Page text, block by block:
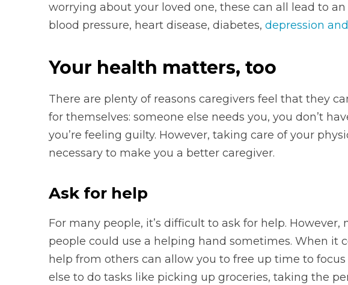
worrying about your loved one, these can all lead to
blood pressure, heart disease, diabetes, depression
Your health matters, too
There are plenty of reasons caregivers feel that they
for themselves: someone else needs you, you don’t
you’re feeling guilty. However, taking care of your
necessary to make you a better caregiver.
Ask for help
For many people, it’s difficult to ask for help.
people could use a helping hand sometimes. When it
help from others can allow you to free up time to
else to do tasks like picking up groceries, taking the